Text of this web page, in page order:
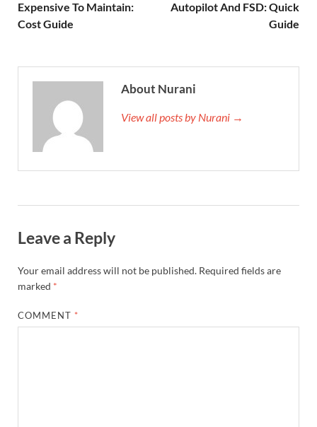
Expensive To Maintain:
Cost Guide
Autopilot And FSD: Quick
Guide
About Nurani
View all posts by Nurani →
Leave a Reply
Your email address will not be published. Required fields are
marked *
COMMENT *